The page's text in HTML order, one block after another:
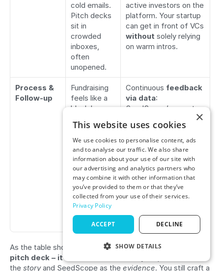
cold emails.
Pitch decks
sit in
crowded
inboxes,
often
unopened.
active investors on the
platform. Your startup
without solely relying
on warm intros.
Process &
Follow-up
Fundraising
feels like a
black box;
gauge where
you stand.
You might
not know
how
investors
truly view
your
startup’s
metrics.
Continuous feedback
via data:
SeedScope’s reports
act as a mirror, letting
you adjust your
approach. If an
investor passes due to
metric X, you likely
already saw that
coming in SeedScope
and addressed it
proactively.
As the table shows,
SeedScope doesn’t replace your
pitch deck – it
the story and SeedScope as the evidence. You still craft a
×
This website uses cookies
We use cookies to personalise content, ads
and to analyse our traffic. We also share
information about your use of our site with
our advertising and analytics partners who
may combine it with other information that
you’ve provided to them or that they’ve
collected from your use of their services.
Privacy Policy
ACCEPT DECLINE
SHOW DETAILS
PERFORMANCE